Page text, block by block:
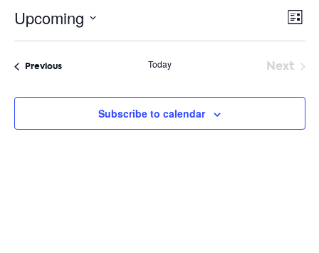
List
Upcoming
Select
PreviousEvents Today
Next
Subscribe to calendar